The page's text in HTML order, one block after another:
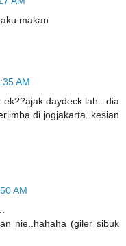
makan
AM
daydeck lah...dia
di jogjakarta..kesian
AM
nie..hahaha (giler sibuk